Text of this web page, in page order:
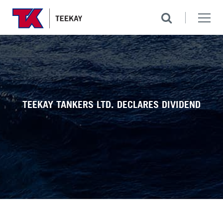
TEEKAY TANKERS LTD. DECLARES DIVIDEND